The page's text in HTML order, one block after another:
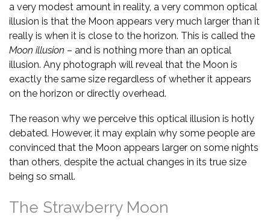
a very modest amount in reality, a very common optical
illusion is that the Moon appears very much larger than it
really is when it is close to the horizon. This is called the
Moon illusion – and is nothing more than an optical
illusion. Any photograph will reveal that the Moon is
exactly the same size regardless of whether it appears
on the horizon or directly overhead.
The reason why we perceive this optical illusion is hotly
debated. However, it may explain why some people are
convinced that the Moon appears larger on some nights
than others, despite the actual changes in its true size
being so small.
The Strawberry Moon